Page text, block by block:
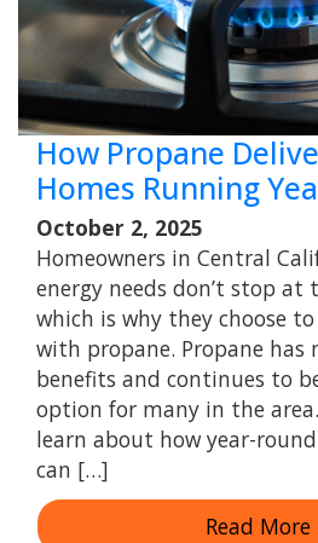
How Propane
Homes Running
October 2, 2025
Homeowners in Central
energy needs don’t stop at
which is why they choose
with propane. Propane has
benefits and continues to
option for many in the
learn about how year-
can […]
Read